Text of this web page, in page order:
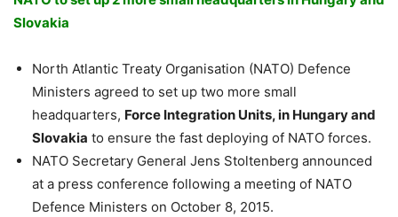
Slovakia
North Atlantic Treaty Organisation (NATO) Defence
Ministers agreed to set up two more small
headquarters, Force Integration Units, in Hungary and
Slovakia to ensure the fast deploying of NATO forces.
NATO Secretary General Jens Stoltenberg announced
at a press conference following a meeting of NATO
Defence Ministers on October 8, 2015.